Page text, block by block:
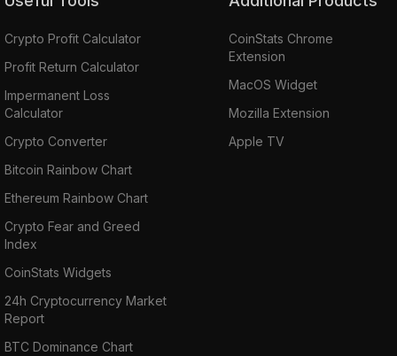
Crypto Profit Calculator
Profit Return Calculator
Impermanent Loss
Calculator
Crypto Converter
Bitcoin Rainbow Chart
Ethereum Rainbow Chart
Crypto Fear and Greed
Index
CoinStats Widgets
24h Cryptocurrency Market
Report
BTC Dominance Chart
CoinStats Chrome
Extension
MacOS Widget
Mozilla Extension
Apple TV